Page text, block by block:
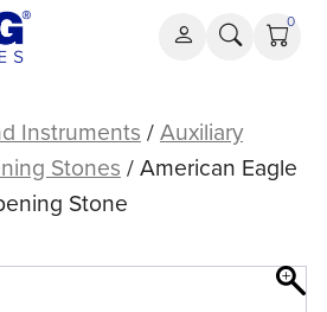
0
Instruments /Auxiliary
Stones / American Eagle
Stone